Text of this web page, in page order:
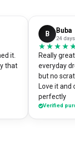
it.
that
B Buba
24
Really
everyday
but no
Love it and
perfectly
Verified